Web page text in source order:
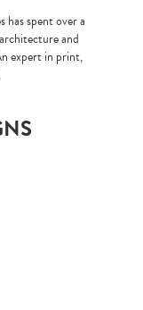
has spent over a
and
expert in print,